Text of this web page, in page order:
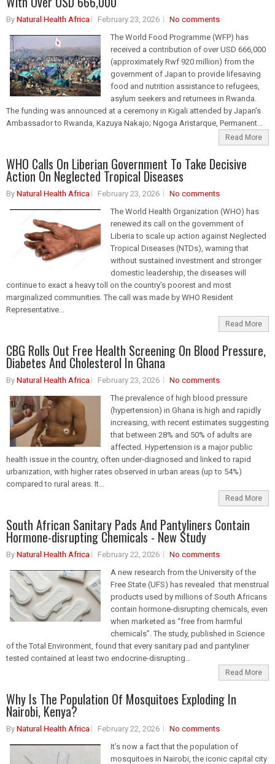
By Natural Health Africa February 23, 2026
No comments
The World Food Programme (WFP) has
received a contribution of over USD 666,000
(approximately Rwf 920 million) from the
government of Japan to provide lifesaving
food and nutrition assistance to refugees,
asylum seekers and returnees in Rwanda.
The funding was announced at a ceremony in Kigali attended by Japan’s
Ambassador to Rwanda, Kazuya Nakajo; Ngoga Aristarque, Permanent...
Read More
WHO Calls On Liberian Government To Take Decisive
Action On Neglected Tropical Diseases
By Natural Health Africa February 23, 2026
No comments
The World Health Organization (WHO) has
renewed its call on the government of
Liberia to scale up action against Neglected
Tropical Diseases (NTDs), warning that
without sustained investment and stronger
domestic leadership, the diseases will
continue to exact a heavy toll on the country’s poorest and most
marginalized communities. The call was made by WHO Resident
Representative...
Read More
CBG Rolls Out Free Health Screening On Blood Pressure,
Diabetes And Cholesterol In Ghana
By Natural Health Africa February 23, 2026
No comments
The prevalence of high blood pressure
(hypertension) in Ghana is high and rapidly
increasing, with recent estimates suggesting
that between 28% and 50% of adults are
affected. Hypertension is a major public
health issue in the country, often under-diagnosed and linked to rapid
urbanization, with higher rates observed in urban areas (up to 54%)
compared to rural areas. It...
Read More
South African Sanitary Pads And Pantyliners Contain
Hormone-disrupting Chemicals - New Study
By Natural Health Africa February 22, 2026
No comments
A new research from the University of the
Free State (UFS) has revealed that menstrual
products used by millions of South Africans
contain hormone-disrupting chemicals, even
when marketed as “free from harmful
chemicals”. The study, published in Science
of the Total Environment, found that every sanitary pad and pantyliner
tested contained at least two endocrine-disrupting...
Read More
Why Is The Population Of Mosquitoes Exploding In
Nairobi, Kenya?
By Natural Health Africa February 22, 2026
No comments
It’s now a fact that the population of
mosquitoes in Nairobi, the iconic capital city